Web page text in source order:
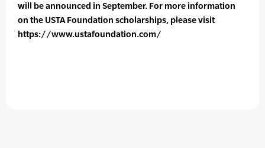
will be announced in September. For more information
on the USTA Foundation scholarships, please visit
https://www.ustafoundation.com/